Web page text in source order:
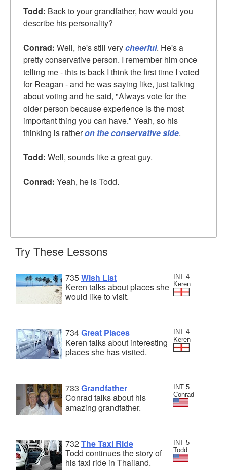
Todd: Back to your grandfather, how would you
describe his personality?
Conrad: Well, he's still verycheerful. He's a
pretty conservative person. I remember him once
telling me - this is back I think the first time I voted
for Reagan - and he was saying like, just talking
about voting and he said, "Always vote for the
older person because experience is the most
important thing you can have." Yeah, so his
thinking is ratheron the conservative side.
Todd: Well, sounds like a great guy.
Conrad: Yeah, he is Todd.
Try These Lessons
INT 4
Keren
735Wish List
Keren talks about places she
would like to visit.
INT 4
Keren
734Great Places
Keren talks about interesting
places she has visited.
INT 5
Conrad
733 Grandfather
Conrad talks about his
amazing grandfather.
INT 5
Todd
732The Taxi Ride
Todd continues the story of
his taxi ride in Thailand.